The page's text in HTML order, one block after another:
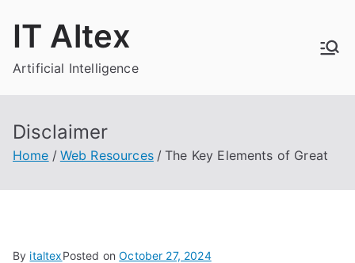
IT Altex
Artificial Intelligence
Disclaimer
Home Web Resources The Key Elements of Great
By italtexPosted onOctober 27, 2024